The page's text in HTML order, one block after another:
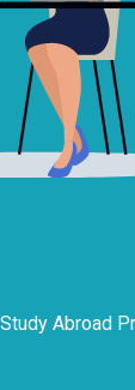
Abroad